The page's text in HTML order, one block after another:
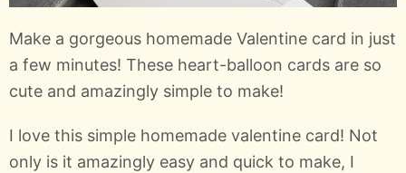
Make a gorgeous homemade Valentine card in just
a few minutes! These heart-balloon cards are so
cute and amazingly simple to make!
I love this simple homemade valentine card! Not
only is it amazingly easy and quick to make, I